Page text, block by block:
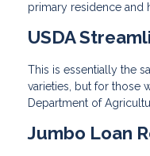
primary residence and
USDA
This is essentially the
varieties, but for those
Department of
Jumbo Loan